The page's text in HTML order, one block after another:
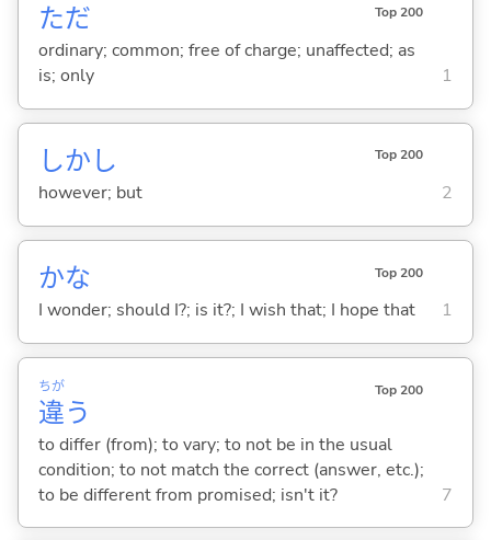
ただ Top 200
ordinary; common; free of charge; unaffected; as
is; only
1
しかし Top 200
however; but 2
かな Top 200
I wonder; should I?; is it?; I wish that; I hope that 1
違
ちが
う
Top 200
to differ (from); to vary; to not be in the usual
condition; to not match the correct (answer, etc.);
to be different from promised; isn't it?
7